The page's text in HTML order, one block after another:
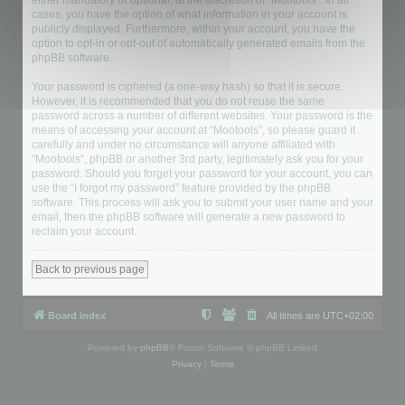
cases, you have the option of what information in your account is
publicly displayed. Furthermore, within your account, you have the
option to opt-in or opt-out of automatically generated emails from the
phpBB software.
Your password is ciphered (a one-way hash) so that it is secure.
However, it is recommended that you do not reuse the same
password across a number of different websites. Your password is the
means of accessing your account at “Mootools”, so please guard it
carefully and under no circumstance will anyone affiliated with
“Mootools”, phpBB or another 3rd party, legitimately ask you for your
password. Should you forget your password for your account, you can
use the “I forgot my password” feature provided by the phpBB
software. This process will ask you to submit your user name and your
email, then the phpBB software will generate a new password to
reclaim your account.
Back to previous page
Board index All times are UTC+02:00
Powered by phpBB ® Forum Software © phpBB Limited
Privacy| Terms